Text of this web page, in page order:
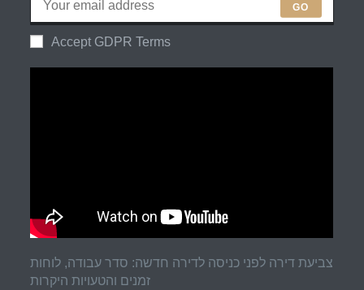
GO
Accept GDPR Terms
צביעת דירה לפני כניסה לדירה חדשה: סדר עבודה, לוחות
זמנים והטעויות היקרות